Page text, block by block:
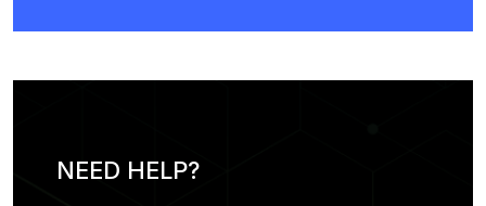
NEED HELP?